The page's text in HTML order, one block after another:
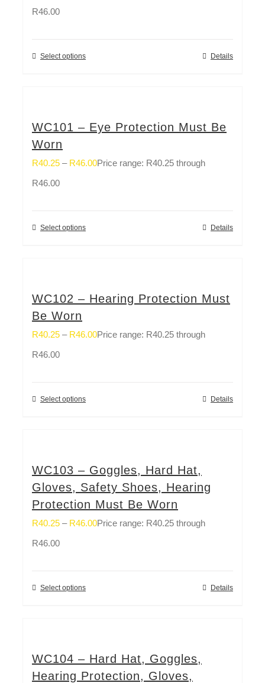
R46.00
Select options Details
WC101 – Eye Protection Must Be
Worn
R40.25 – R46.00Price range: R40.25 through
R46.00
Select options Details
WC102 – Hearing Protection Must
Be Worn
R40.25 – R46.00Price range: R40.25 through
R46.00
Select options Details
WC103 – Goggles, Hard Hat,
Gloves, Safety Shoes, Hearing
Protection Must Be Worn
R40.25 – R46.00Price range: R40.25 through
R46.00
Select options Details
WC104 – Hard Hat, Goggles,
Hearing Protection, Gloves,